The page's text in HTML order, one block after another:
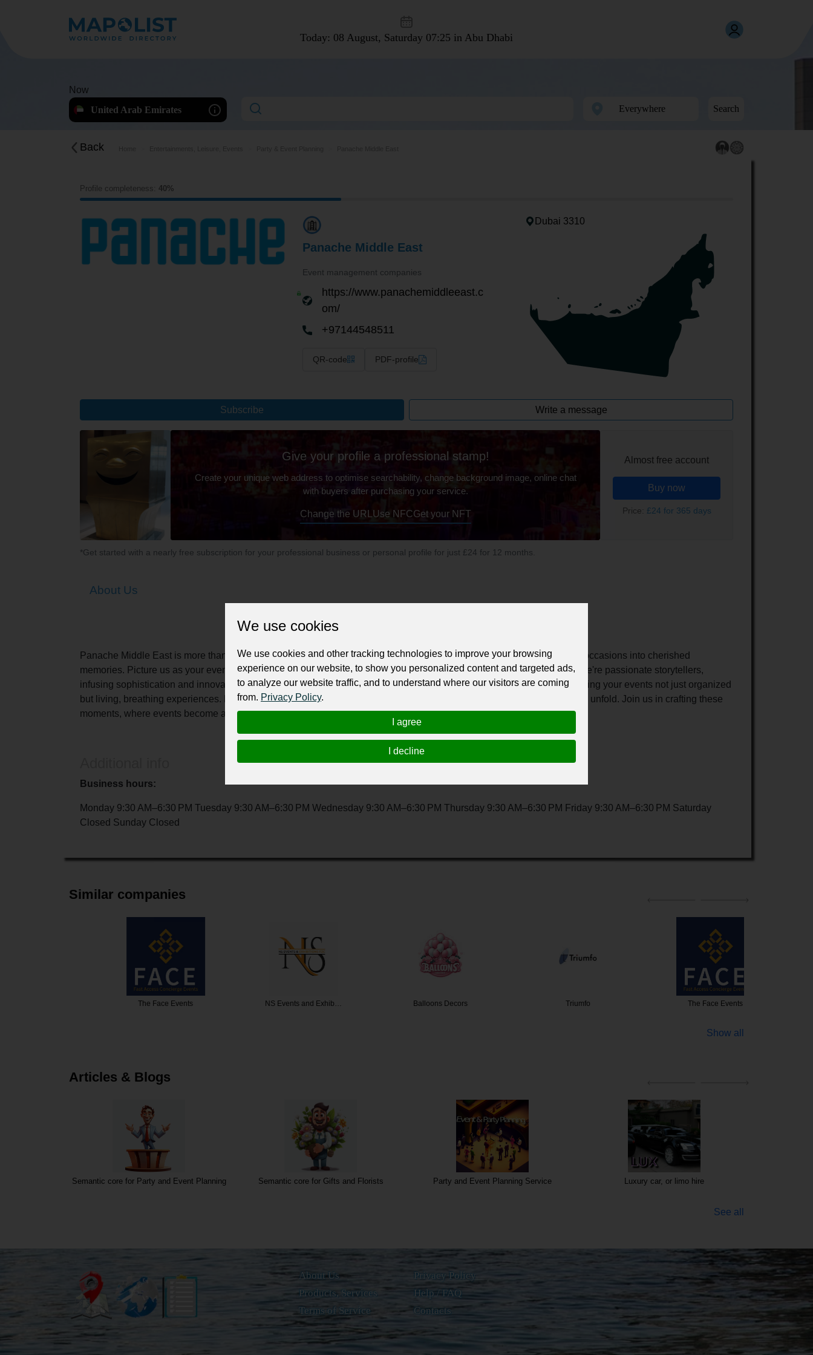
Today: 08 August, Saturday 07:25 in Abu Dhabi
Now
United Arab Emirates
Search
Back
Profile completeness: 40%
Panache Middle East
Event management companies
https://www.panachemiddleeast.c
om/
+97144548511
QR-code PDF-profile
Dubai 3310
Subscribe Write a message
Give your profile a professional stamp!
Create your unique web address to optimise searchability, change background image, online chat
with buyers after purchasing your service.
Change the URL Use NFCGet your NFT
Almost free account
Buy now
Price: £24 for 365 days
*Get started with a nearly free subscription for your professional business or personal profile for just £24 for 12 months.
About Us
Panache Middle East is more than just an event management company; we're your creative partners, here to turn your occasions into cherished
memories. Picture us as your event architects, weaving stories that resonate with your unique style. Beyond logistics, we're passionate storytellers,
infusing sophistication and innovation into every detail. From the first idea to the final execution, we're dedicated to making your events not just organized
but living, breathing experiences. Panache understands that each gathering is a special chapter in your story, waiting to unfold. Join us in crafting these
moments, where events become art, and celebrations are transformed into heartfelt, unforgettable experiences.
Business hours:
Monday 9:30 AM–6:30 PM Tuesday 9:30 AM–6:30 PM Wednesday 9:30 AM–6:30 PM Thursday 9:30 AM–6:30 PM Friday 9:30 AM–6:30 PM Saturday
Closed Sunday Closed
Similar companies
The Face Events NS Events and Exhib… Balloons Decors The Face Events
Show all
Articles & Blogs
Semantic core for Party and Event Planning Semantic core for Gifts and Florists Party and Event Planning Service Luxury car, or limo hire
See all
About Us
Products, Services
Terms of Service
Privacy Policy
Help / FAQ
Contacts
We use cookies
We use cookies and other tracking technologies to improve your browsing
experience on our website, to show you personalized content and targeted ads,
to analyze our website traffic, and to understand where our visitors are coming
from. Privacy Policy.
I agree
I decline